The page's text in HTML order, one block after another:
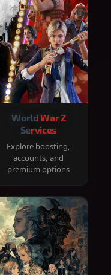
World War Z
Services
Explore boosting,
accounts, and
premium options